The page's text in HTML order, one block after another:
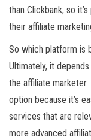
than Clickbank, so
their affiliate
So which platform is
Ultimately, it
the affiliate marketer.
option because it’s
services that are
more advanced